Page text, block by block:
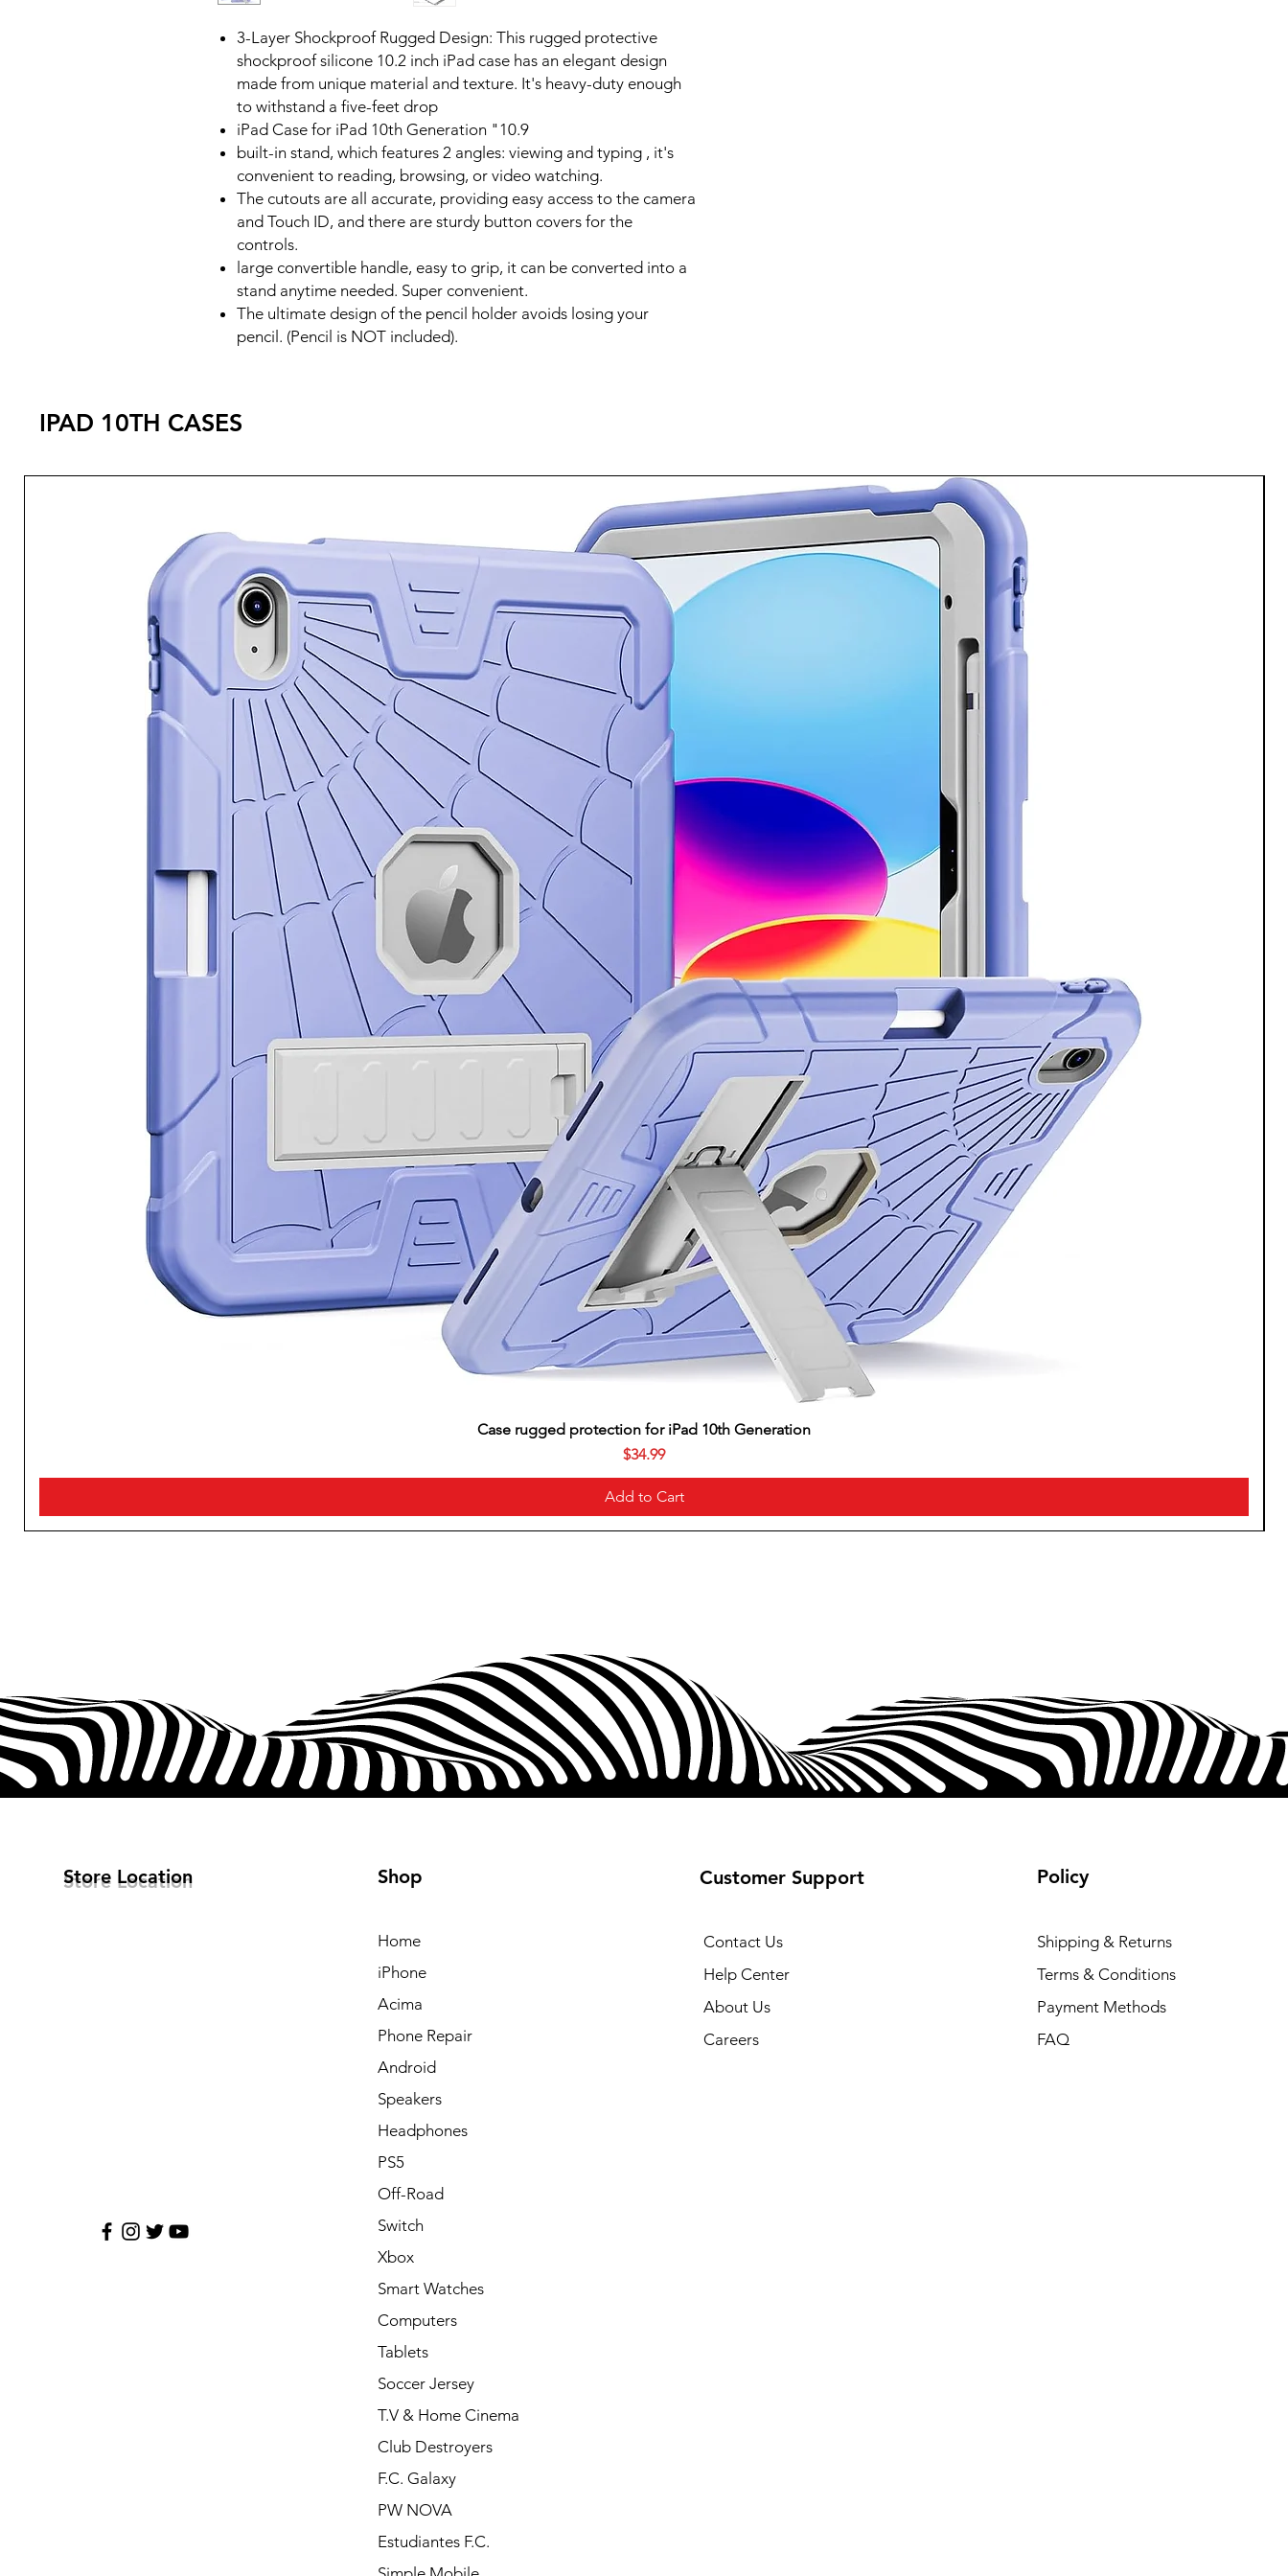
3-Layer Shockproof Rugged Design: This rugged protective
shockproof silicone 10.2 inch iPad case has an elegant design
made from unique material and texture. It's heavy-duty enough
to withstand a five-feet drop
iPad Case for iPad 10th Generation "10.9
built-in stand, which features 2 angles: viewing and typing , it's
convenient to reading, browsing, or video watching.
The cutouts are all accurate, providing easy access to the camera
and Touch ID, and there are sturdy button covers for the
controls.
large convertible handle, easy to grip, it can be converted into a
stand anytime needed. Super convenient.
The ultimate design of the pencil holder avoids losing your
pencil. (Pencil is NOT included).
IPAD 10TH CASES
Case rugged protection for iPad 10th Generation
Price
$34.99
Add to Cart
Store Location Shop
Home
iPhone
Acima
Phone Repair
Android
Speakers
Headphones
PS5
Off-Road
Switch
Xbox
Smart Watches
Computers
Tablets
Soccer Jersey
T.V & Home Cinema
Club Destroyers
F.C. Galaxy
PW NOVA
Estudiantes F.C.
Customer Support
Contact Us
Help Center
About Us
Careers
Policy
Shipping & Returns
Terms & Conditions
Payment Methods
FAQ